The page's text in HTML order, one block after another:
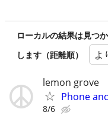
ローカルの結果は見つ
します（距離順）
よ
lemon grove
Phone
8/6